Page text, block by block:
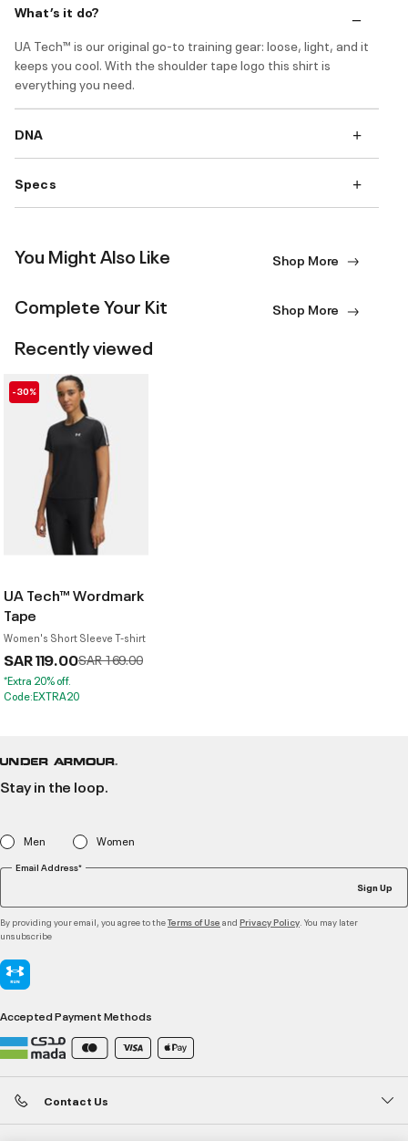
What’s it do?
UA Tech™ is our original go-to training gear: loose, light, and it
keeps you cool. With the shoulder tape logo this shirt is
everything you need.
DNA
Specs
You Might Also Like Shop More
Complete Your Kit Shop More
Recently viewed
-30%
UA Tech™ Wordmark
Tape
Women's Short Sleeve T-shirt
SAR 119.00Price reduced from
SAR 169.00to
*Extra 20% off.
Code:EXTRA20
Stay in the loop.
Men Women
Email Address*
Sign Up
By providing your email, you agree to theTerms of Use and Privacy Policy . You may later
unsubscribe
Accepted Payment Methods
Contact Us